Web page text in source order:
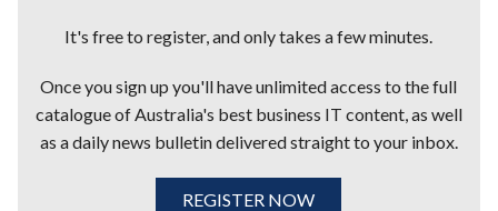
It's free to register, and only takes a few minutes.
Once you sign up you'll have unlimited access to the full
catalogue of Australia's best business IT content, as well
as a daily news bulletin delivered straight to your inbox.
REGISTER NOW